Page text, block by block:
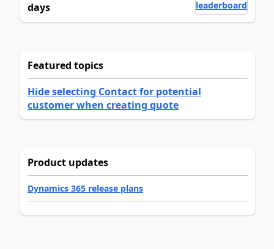
days
leaderboard
Featured topics
Hide selecting Contact for potential
customer when creating quote
Product updates
Dynamics 365 release plans